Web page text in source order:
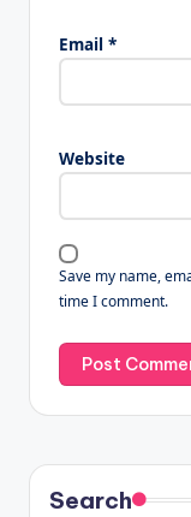
Email *
Website
Save my name,
time I comment.
Search